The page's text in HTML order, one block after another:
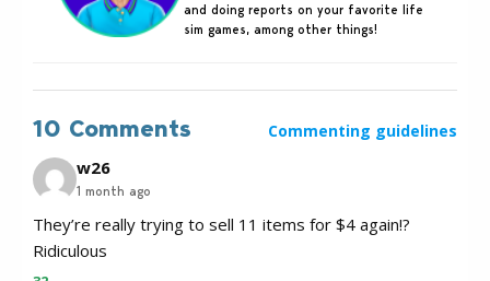
and doing reports on your favorite life
sim games, among other things!
10 Comments Commenting guidelines
w26
1 month ago
They’re really trying to sell 11 items for $4 again!?
Ridiculous